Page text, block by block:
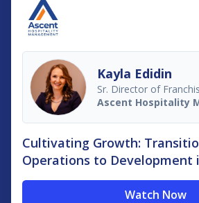
Kayla Edidin
Sr. Director of
Ascent Hospitality
Cultivating Growth:
Operations to Development
Watch Now